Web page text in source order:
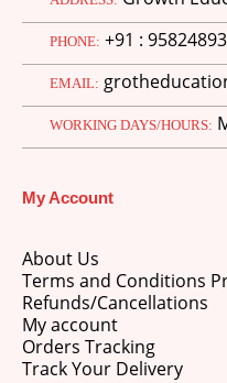
was:
₹750.00.
is:
₹750.00 Original
price
was:
₹600.00
is:
₹750.00.
PHONE: +91 :
EMAIL:
WORKING DAYS/HOURS:
My Account
About Us
Terms and Conditions
Refunds/Cancellations
My account
Orders Tracking
Track Your Delivery